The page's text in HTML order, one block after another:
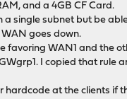
and a 4GB CF Card.
single subnet but be
goes down.
favoring WAN1 and the
I copied that rule
at the clients if